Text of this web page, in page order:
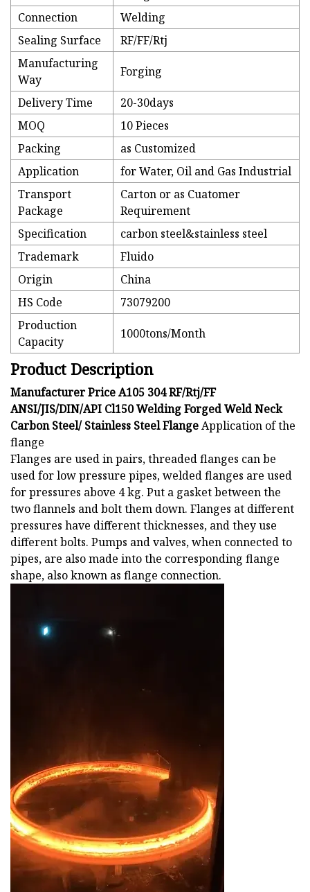
Connection
Welding
Sealing Surface
RF/FF/Rtj
Manufacturing
Way
Forging
Delivery Time
20-30days
MOQ
10 Pieces
Packing
as Customized
Application
for Water, Oil and Gas Industrial
Transport
Package
Carton or as Cuatomer
Requirement
Specification
carbon steel&stainless steel
Trademark
Fluido
Origin
China
HS Code
73079200
Production
Capacity
1000tons/Month
Product Description
Manufacturer Price A105 304 RF/Rtj/FF
ANSI/JIS/DIN/API Cl150 Welding Forged Weld Neck
Carbon Steel/ Stainless Steel FlangeApplication of the
flange
Flanges are used in pairs, threaded flanges can be
used for low pressure pipes, welded flanges are used
for pressures above 4 kg. Put a gasket between the
two flannels and bolt them down. Flanges at different
pressures have different thicknesses, and they use
different bolts. Pumps and valves, when connected to
pipes, are also made into the corresponding flange
shape, also known as flange connection.